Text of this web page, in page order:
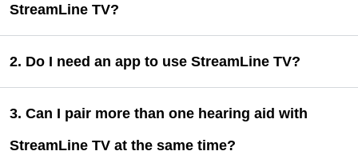
StreamLine TV?
2. Do I need an app to use StreamLine TV?
3. Can I pair more than one hearing aid with
StreamLine TV at the same time?